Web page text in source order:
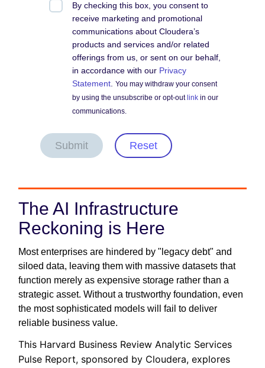
By checking this box, you consent to
receive marketing and promotional
communications about Cloudera’s
products and services and/or related
offerings from us, or sent on our behalf,
in accordance with our Privacy
Statement .You may withdraw your consent
by using the unsubscribe or opt-out link in our
communications.
Submit Reset
The AI Infrastructure
Reckoning is Here
Most enterprises are hindered by "legacy debt" and
siloed data, leaving them with massive datasets that
function merely as expensive storage rather than a
strategic asset. Without a trustworthy foundation, even
the most sophisticated models will fail to deliver
reliable business value.
This Harvard Business Review Analytic Services
Pulse Report, sponsored by Cloudera, explores